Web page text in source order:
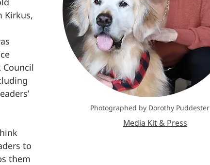
Kirkus,
Council
to
them
Photographed by Dorothy Puddester
Media Kit & Press